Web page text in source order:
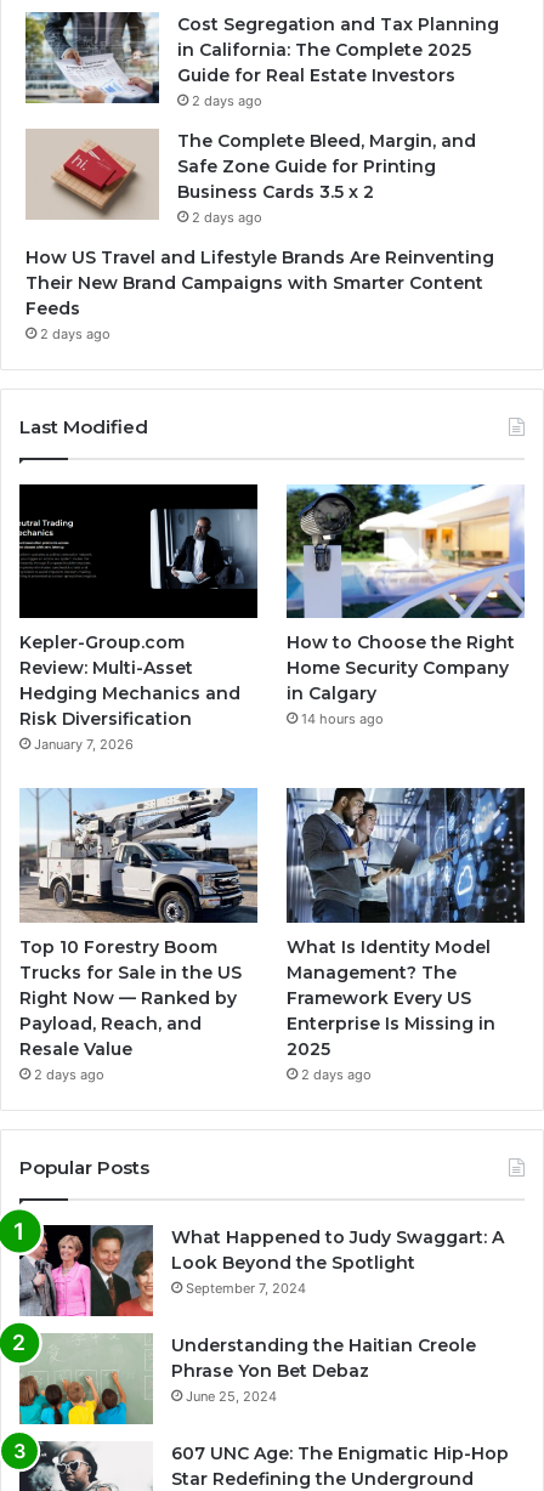
Cost Segregation and Tax Planning
in California: The Complete 2025
Guide for Real Estate Investors
2 days ago
The Complete Bleed, Margin, and
Safe Zone Guide for Printing
Business Cards 3.5 x 2
2 days ago
How US Travel and Lifestyle Brands Are Reinventing
Their New Brand Campaigns with Smarter Content
Feeds
2 days ago
Last Modified
Kepler-Group.com
Review: Multi-Asset
Hedging Mechanics and
Risk Diversification
January 7, 2026
How to Choose the Right
Home Security Company
in Calgary
14 hours ago
Top 10 Forestry Boom
Trucks for Sale in the US
Right Now — Ranked by
Payload, Reach, and
Resale Value
2 days ago
What Is Identity Model
Management? The
Framework Every US
Enterprise Is Missing in
2025
2 days ago
Popular Posts
What Happened to Judy Swaggart: A
Look Beyond the Spotlight
September 7, 2024
Understanding the Haitian Creole
Phrase Yon Bet Debaz
June 25, 2024
607 UNC Age: The Enigmatic Hip-Hop
Star Redefining the Underground